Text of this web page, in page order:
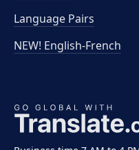
Language Pairs
NEW! English-French